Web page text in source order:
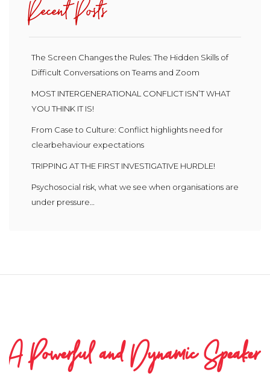
Recent Posts
The Screen Changes the Rules: The Hidden Skills of
Difficult Conversations on Teams and Zoom
MOST INTERGENERATIONAL CONFLICT ISN’T WHAT
YOU THINK IT IS!
From Case to Culture: Conflict highlights need for
clearbehaviour expectations
TRIPPING AT THE FIRST INVESTIGATIVE HURDLE!
Psychosocial risk, what we see when organisations are
under pressure…
A Powerful and Dynamic Speaker